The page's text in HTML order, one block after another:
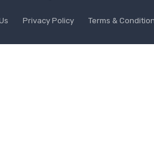
Privacy Policy Terms &